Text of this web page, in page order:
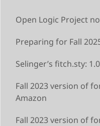
Open Logic Project
Preparing for Fall
Selinger’s fitch.sty:
Fall 2023 version of
Amazon
Fall 2023 version of